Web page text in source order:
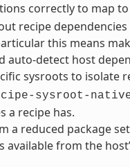
correctly to map
recipe
this means
auto-detect host
sysroots to isolate
sysroot-
a recipe has.
a reduced package
available from the